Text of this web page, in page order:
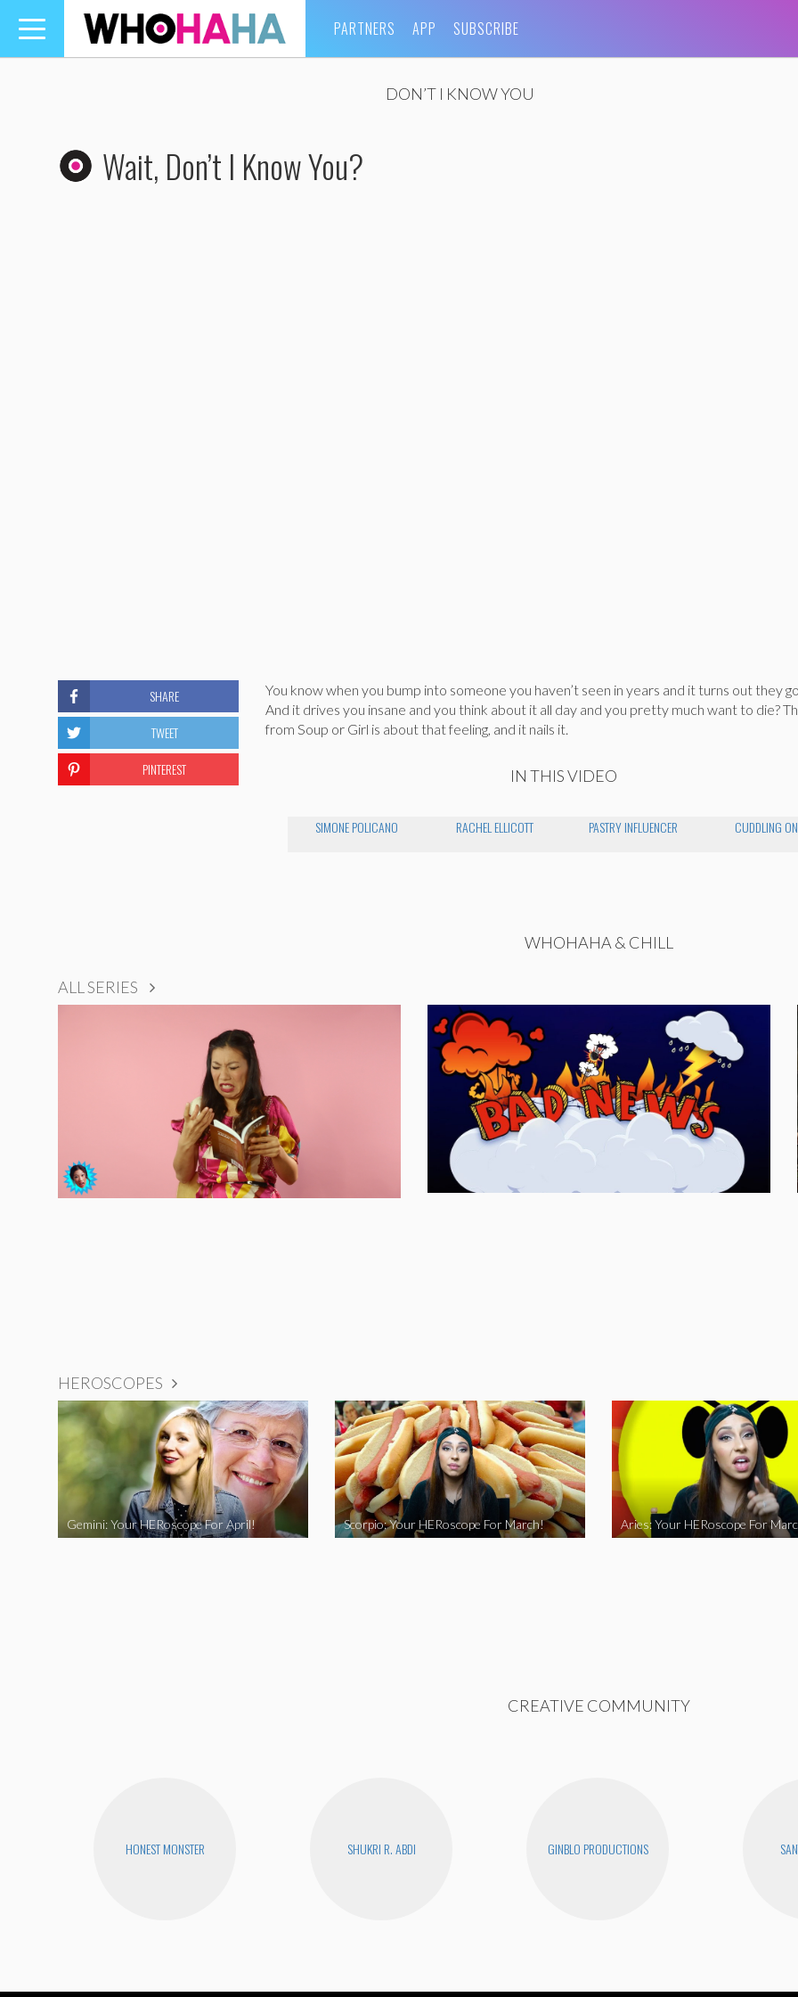
Toggle
navigation
PARTNERS APP SUBSCRIBE
DON’T I KNOW YOU
Wait, Don’t I Know You?
You know when you bump into someone you haven’t seen in years and it turns out they
And it drives you insane and you think about it all day and you pretty much want to die?
from Soup or Girl is about that feeling, and it nails it.
IN THIS VIDEO
SIMONE POLICANO RACHEL ELLICOTT PASTRY INFLUENCER CUDDLING
SHARE
TWEET
PINTEREST
WHOHAHA & CHILL
ALL SERIES
HEROSCOPES
Gemini: Your HERoscope For April! Scorpio: Your HERoscope For March! Aries: Your HERoscope For
CREATIVE COMMUNITY
HONEST MONSTER SHUKRI R. ABDI GINBLO PRODUCTIONS